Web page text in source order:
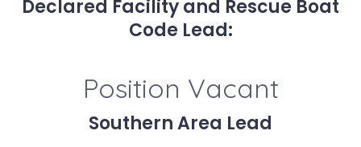
Declared Facility and Rescue Boat
Code Lead:
Position Vacant
Southern Area Lead